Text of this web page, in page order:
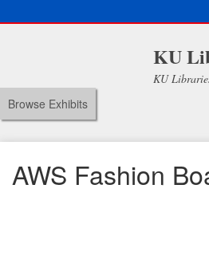
KU
KU
Browse Exhibits
AWS Fashion